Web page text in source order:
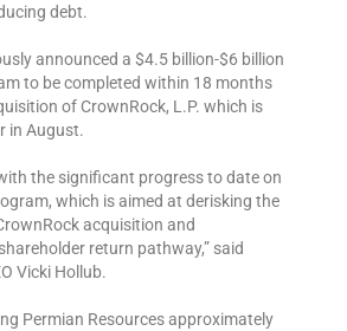
debt.
announced a $4.5 billion-$6 billion
to be completed within 18 months
of CrownRock, L.P. which is
in August.
the significant progress to date on
which is aimed at derisking the
acquisition and
return pathway,” said
Vicki Hollub.
Permian Resources approximately